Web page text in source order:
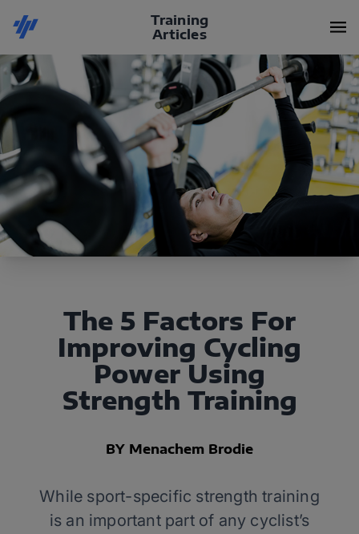
Training
Articles
The 5 Factors For
Improving Cycling
Power Using
Strength Training
BY Menachem Brodie
While sport-specific strength training
is an important part of any cyclist’s